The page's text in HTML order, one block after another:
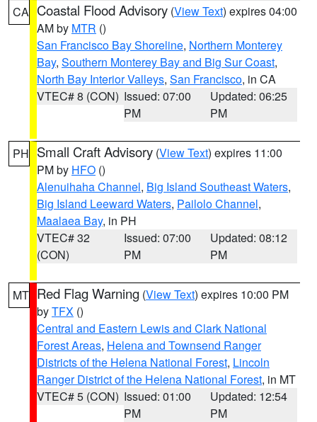
CA Coastal Flood Advisory (View Text) expires 04:00
AM by MTR ()
San Francisco Bay Shoreline, Northern Monterey
Bay, Southern Monterey Bay and Big Sur Coast,
North Bay Interior Valleys, San Francisco, in CA
VTEC# 8 (CON) Issued: 07:00
PM
Updated: 06:25
PM
PH Small Craft Advisory (View Text) expires 11:00
PM by HFO ()
Alenuihaha Channel, Big Island Southeast Waters,
Big Island Leeward Waters, Pailolo Channel,
Maalaea Bay, in PH
VTEC# 32
(CON)
Issued: 07:00
PM
Updated: 08:12
PM
MT Red Flag Warning (View Text) expires 10:00 PM
byTFX ()
Central and Eastern Lewis and Clark National
Forest Areas, Helena and Townsend Ranger
Districts of the Helena National Forest, Lincoln
Ranger District of the Helena National Forest, in MT
VTEC# 5 (CON) Issued: 01:00
PM
Updated: 12:54
PM